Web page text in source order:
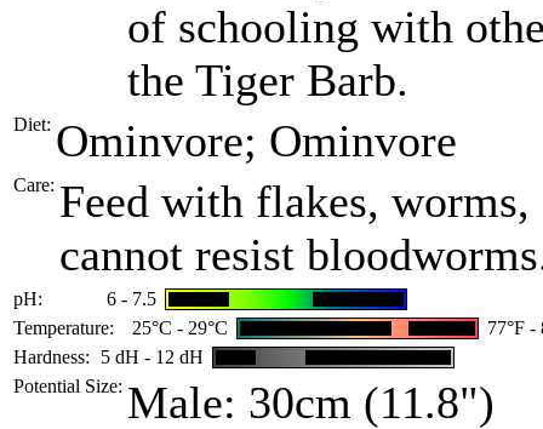
of schooling with
the Tiger Barb.
Diet: Ominvore; Ominvore
Care: Feed with flakes,
cannot resist
pH:
6 - 7.5
Temperature:
25°C - 29°C
77°F -
Hardness:
5 dH - 12 dH
Potential Size: Male: 30cm (11.8")